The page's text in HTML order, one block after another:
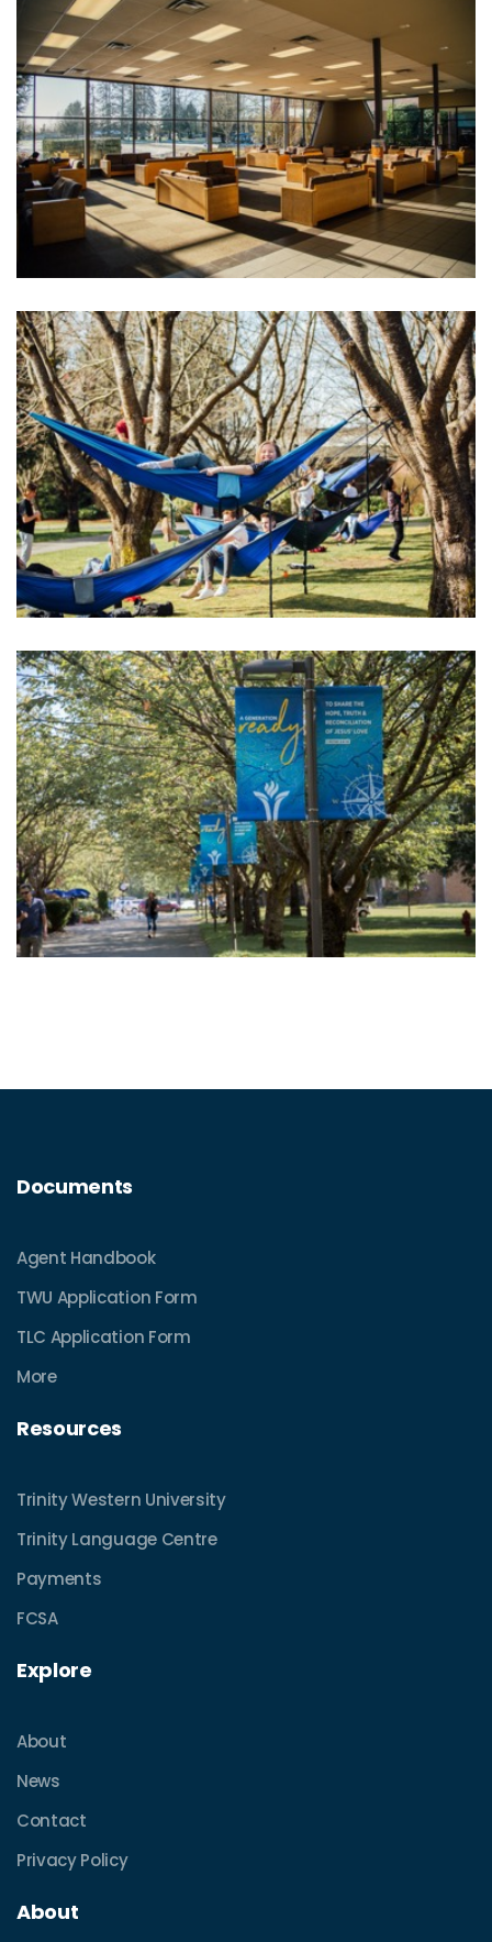
Documents
Agent Handbook
TWU Application Form
TLC Application Form
More
Resources
Trinity Western University
Trinity Language Centre
Payments
FCSA
Explore
About
News
Contact
Privacy Policy
About